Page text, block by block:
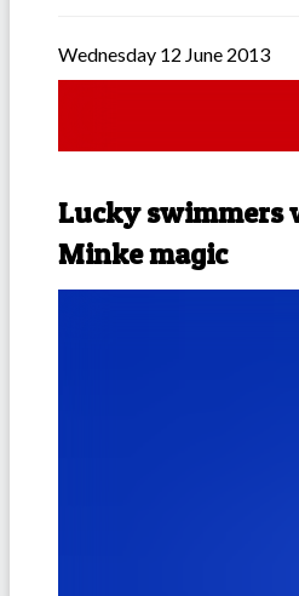
Wednesday 12 June 2013
Lucky swimmers
Minke magic